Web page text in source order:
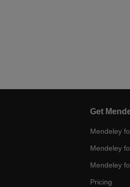
Get
Mendeley
Mendeley
Mendeley
Pricing